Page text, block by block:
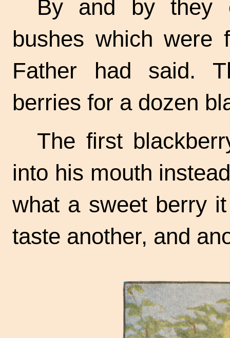
By and by they
bushes which
Father had said.
berries for a dozen
The first
into his mouth
what a sweet berry
taste another, and